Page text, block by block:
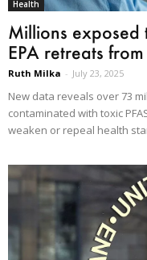
Health
Millions exposed
EPA retreats
Ruth Milka - July 23, 2025
New data reveals over 73
contaminated with toxic
weaken or repeal health